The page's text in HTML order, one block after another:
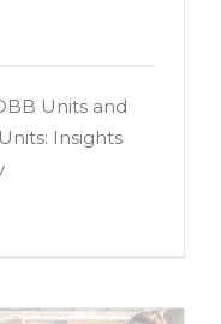
Units and
Insights